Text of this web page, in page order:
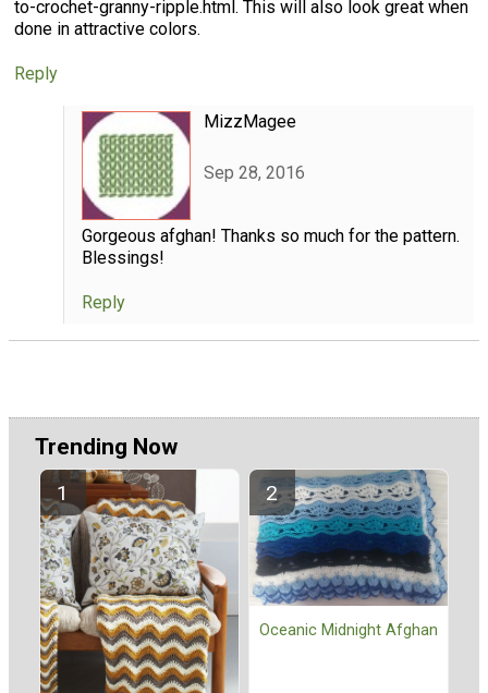
to-crochet-granny-ripple.html. This will also look great when
done in attractive colors.
Reply
MizzMagee
Sep 28, 2016
Gorgeous afghan! Thanks so much for the pattern.
Blessings!
Reply
Trending Now
Oceanic Midnight Afghan